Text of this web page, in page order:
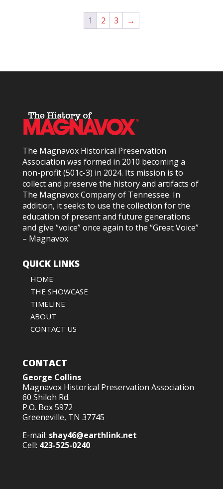
1 2 3 →
The Magnavox Historical Preservation
Association was formed in 2010 becoming a
non-profit (501c-3) in 2024. Its mission is to
collect and preserve the history and artifacts of
The Magnavox Company of Tennessee. In
addition, it seeks to use the collection for the
education of present and future generations
and give “voice” once again to the “Great Voice”
– Magnavox.
QUICK LINKS
HOME
THE SHOWCASE
TIMELINE
ABOUT
CONTACT US
CONTACT
George Collins
Magnavox Historical Preservation Association
60 Shiloh Rd.
P.O. Box 5972
Greeneville, TN 37745
E-mail: shay46@earthlink.net
Cell: 423-525-0240